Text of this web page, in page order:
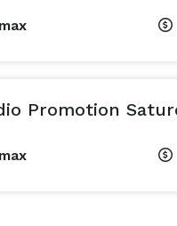
Promotion